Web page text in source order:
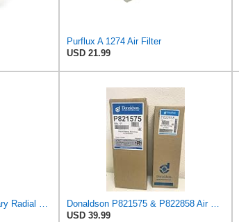
Purflux A 1274 Air Filter
USD 21.99
Donaldson P821575 Primary Radial Seal Air Filter
Donaldson P821575 & P822858 Air Filter Set Compatible with Donaldson FPG05 AIR CLEANERS (Pack Of 2
USD 39.99